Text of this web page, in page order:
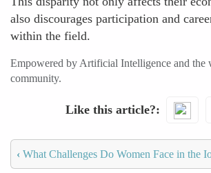
also discourages participation and
within the field.
Empowered by Artificial Intelligence and the
community.
Like this article?
‹ What Challenges Do Women Face in the